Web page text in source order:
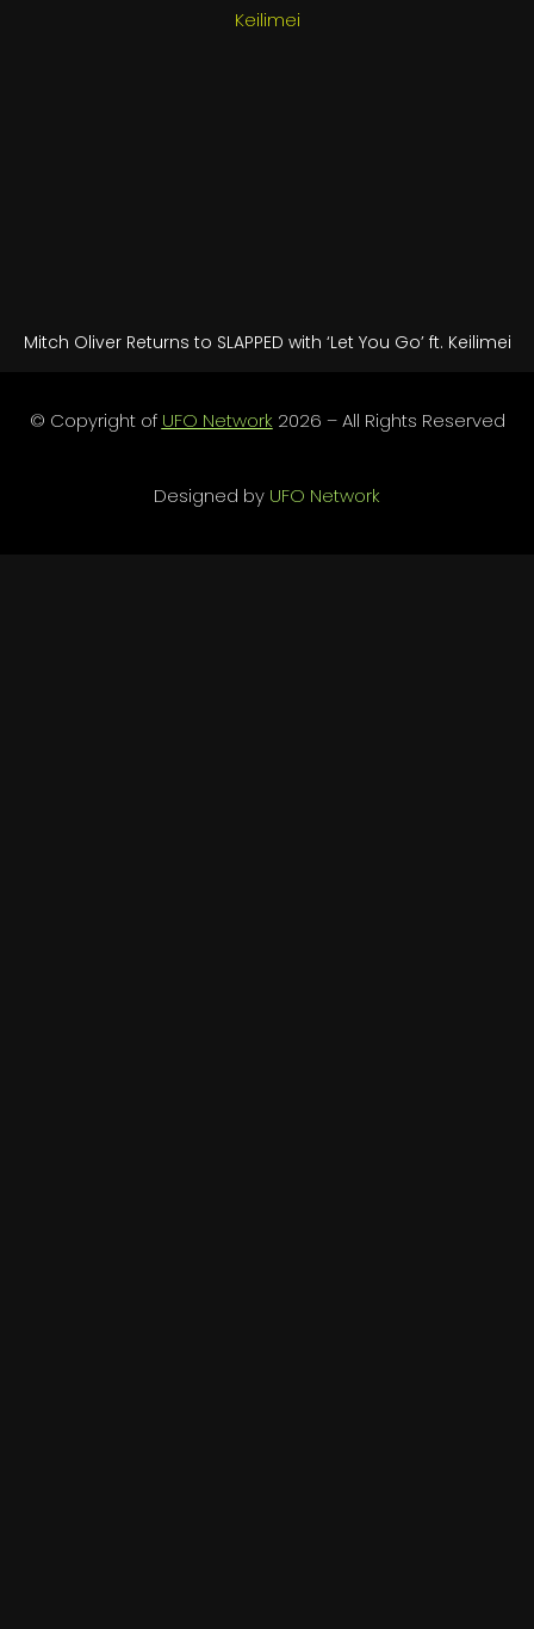
Mitch Oliver Returns to SLAPPED with ‘Let You Go’ ft. Keilimei
© Copyright of UFO Network 2026 – All Rights Reserved
Designed by UFO Network